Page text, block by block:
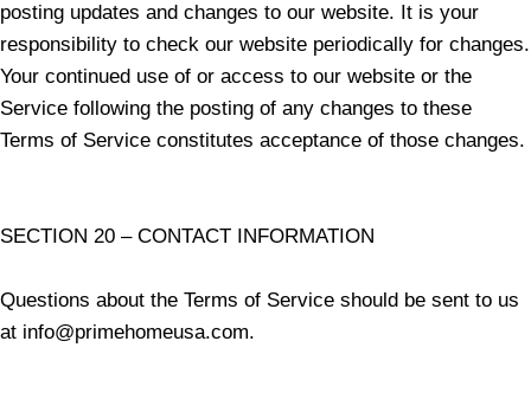
posting updates and changes to our website. It is your
responsibility to check our website periodically for changes.
Your continued use of or access to our website or the
Service following the posting of any changes to these
Terms of Service constitutes acceptance of those changes.
SECTION 20 – CONTACT INFORMATION
Questions about the Terms of Service should be sent to us
at info@primehomeusa.com.